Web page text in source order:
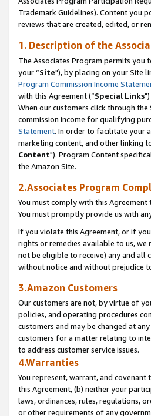
Trademark Guidelines). Content you
reviews that are created, edited, or
1. Description of the
The Associates Program permits
your “Site"), by placing on your Site
Program Commission Income
with this Agreement (“Special Links")
When our customers click through
commission income for qualifying
Statement. In order to facilitate your
marketing content, and other linking
Content"). Program Content
the Amazon Site.
2.Associates Program
You must comply with this
You must promptly provide us with
If you violate this Agreement, or if
rights or remedies available to us,
not be eligible to receive) any and all
without notice and without prejudice
3.Amazon Customers
Our customers are not, by virtue of
policies, and operating procedures
customers and may be changed at
customers for a matter relating to
to address customer service issues.
4.Warranties
You represent, warrant, and
this Agreement, (b) neither your
laws, ordinances, rules, regulations,
or other requirements of any